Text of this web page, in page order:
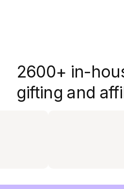
2600+ in-
gifting and